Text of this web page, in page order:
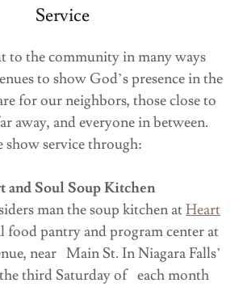
Service
to the community in many ways
to show God’s presence in the
for our neighbors, those close to
away, and everyone in between.
show service through:
and Soul Soup Kitchen
man the soup kitchen atHeart
food pantry and program center at
near Main St. In Niagara Falls’
third Saturday of each month